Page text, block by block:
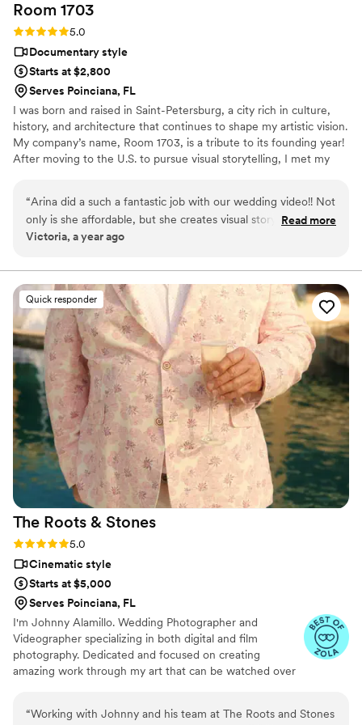
Room 1703
Rating: 5.0 (6 reviews)
5.0
Documentary style
Starts at $2,800
Serves Poinciana, FL
I was born and raised in Saint-Petersburg, a city rich in culture,
history, and architecture that continues to shape my artistic vision.
My company’s name, Room 1703, is a tribute to its founding year!
After moving to the U.S. to pursue visual storytelling, I met my
honored to capture it with care. My goal is to help you feel at
ease because the most meaningful moments happen when you’re
simply being yourself.
“Arina did a such a fantastic job with our wedding video!! Not
only is she affordable, but she creates visual storytelling
masterpieces! I highly recommend her to anyone looking for
day goes by so quickly, it's hard to stay present and
remember each moment. Her videos took us back in time,
and brought back the joy and did it in such a beautiful way.
Do yourself a favor and book her today! You won't regret it!”
Read more
Victoria, a year ago
Quick responder
The Roots & Stones
Rating: 5.0 (5 reviews)
5.0
Cinematic style
Starts at $5,000
Serves Poinciana, FL
I'm Johnny Alamillo. Wedding Photographer and
Videographer specializing in both digital and film
photography. Dedicated and focused on creating
amazing work through my art that can be watched over
“Working with Johnny and his team at The Roots and Stones